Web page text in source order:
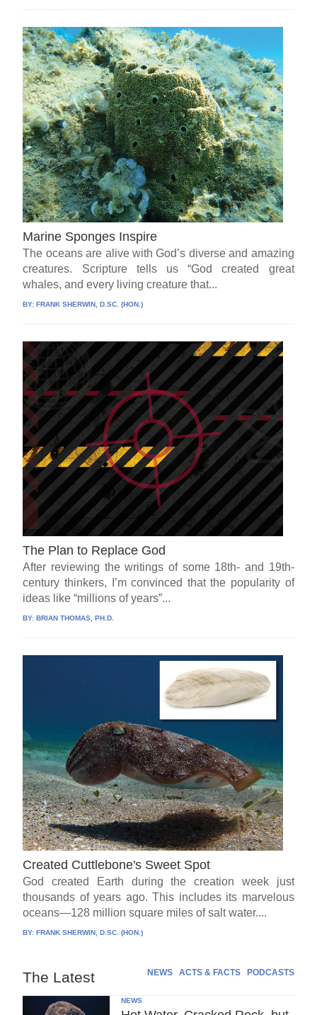
Marine Sponges Inspire
The oceans are alive with God’s diverse and amazing
creatures. Scripture tells us “God created great
whales, and every living creature that...
BY:FRANK SHERWIN, D.SC. (HON.)
The Plan to Replace God
After reviewing the writings of some 18th- and 19th-
century thinkers, I’m convinced that the popularity of
ideas like “millions of years”...
BY:BRIAN THOMAS, PH.D.
Created Cuttlebone's Sweet Spot
God created Earth during the creation week just
thousands of years ago. This includes its marvelous
oceans—128 million square miles of salt water....
BY:FRANK SHERWIN, D.SC. (HON.)
The Latest NEWS ACTS & FACTS PODCASTS
NEWS